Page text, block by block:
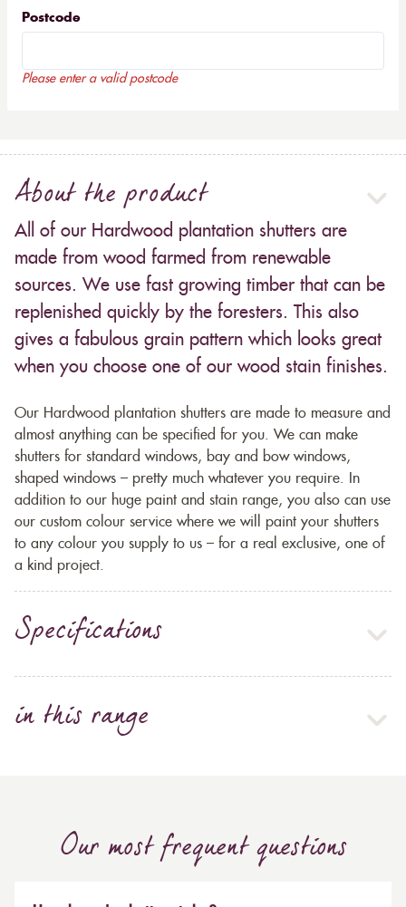
Postcode
Please enter a valid postcode
About the product
All of our Hardwood plantation shutters are
made from wood farmed from renewable
sources. We use fast growing timber that can be
replenished quickly by the foresters. This also
gives a fabulous grain pattern which looks great
when you choose one of our wood stain finishes.
Our Hardwood plantation shutters are made to measure and
almost anything can be specified for you. We can make
shutters for standard windows, bay and bow windows,
shaped windows – pretty much whatever you require. In
addition to our huge paint and stain range, you also can use
our custom colour service where we will paint your shutters
to any colour you supply to us – for a real exclusive, one of
a kind project.
Specifications
in this range
Our most frequent questions